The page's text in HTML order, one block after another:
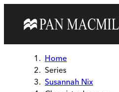
Home
Series
Susannah Nix